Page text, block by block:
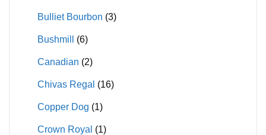
Bulliet Bourbon (3)
Bushmill (6)
Canadian (2)
Chivas Regal (16)
Copper Dog (1)
Crown Royal (1)